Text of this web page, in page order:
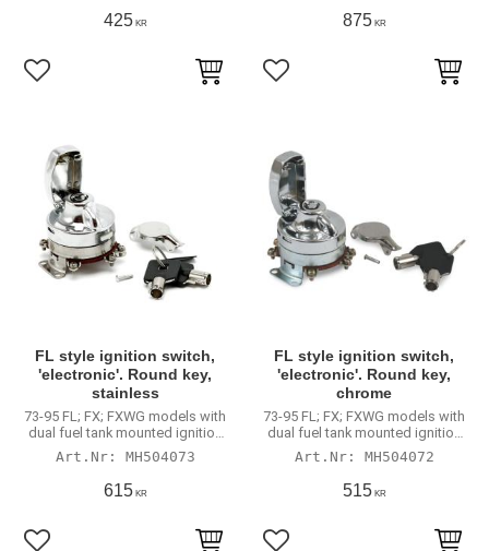
425KR
Lägg till i favoriter
875KR
Lägg till i favoriter
FL style ignition switch,
'electronic'. Round key,
stainless
73-95 FL; FX; FXWG models with
dual fuel tank mounted ignition
switch
MH504073
615KR
FL style ignition switch,
'electronic'. Round key,
chrome
73-95 FL; FX; FXWG models with
dual fuel tank mounted ignition
switch
MH504072
515KR